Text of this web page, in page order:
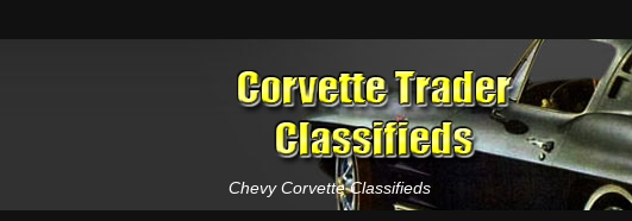
Chevy Corvette Classifieds